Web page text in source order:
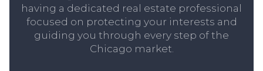
having a dedicated real estate professional
focused on protecting your interests and
guiding you through every step of the
Chicago market.